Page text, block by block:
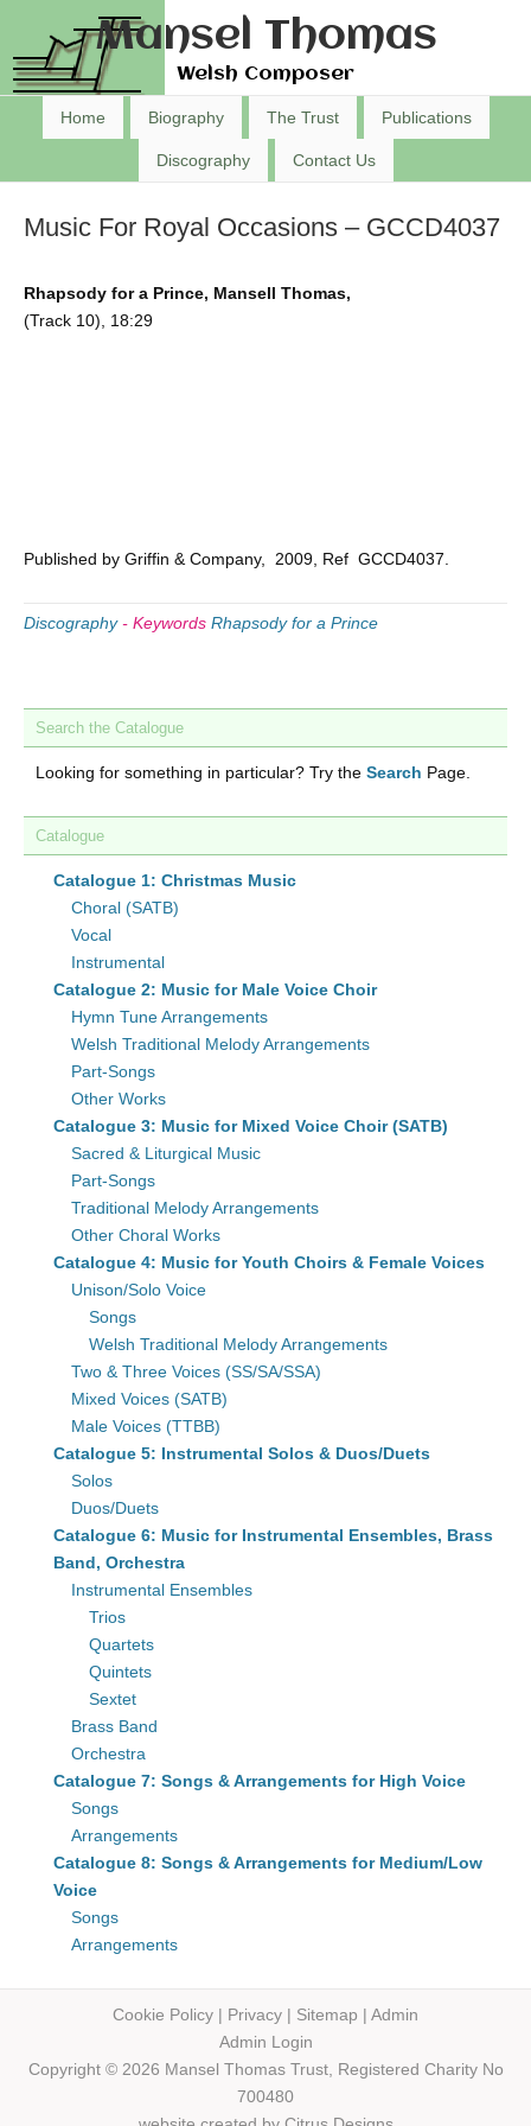
Mansel Thomas
Welsh Composer
Home Biography The Trust Publications
Discography Contact Us
Music For Royal Occasions – GCCD4037
Rhapsody for a Prince, Mansell Thomas,
(Track 10), 18:29
Published by Griffin & Company, 2009, Ref GCCD4037.
Discography- Keywords Rhapsody for a Prince
Search the Catalogue
Looking for something in particular? Try the Search Page.
Catalogue
Catalogue 1: Christmas Music
Choral (SATB)
Vocal
Instrumental
Catalogue 2: Music for Male Voice Choir
Hymn Tune Arrangements
Welsh Traditional Melody Arrangements
Part-Songs
Other Works
Catalogue 3: Music for Mixed Voice Choir (SATB)
Sacred & Liturgical Music
Part-Songs
Traditional Melody Arrangements
Other Choral Works
Catalogue 4: Music for Youth Choirs & Female Voices
Unison/Solo Voice
Songs
Welsh Traditional Melody Arrangements
Two & Three Voices (SS/SA/SSA)
Mixed Voices (SATB)
Male Voices (TTBB)
Catalogue 5: Instrumental Solos & Duos/Duets
Solos
Duos/Duets
Catalogue 6: Music for Instrumental Ensembles, Brass
Band, Orchestra
Instrumental Ensembles
Trios
Quartets
Quintets
Sextet
Brass Band
Orchestra
Catalogue 7: Songs & Arrangements for High Voice
Songs
Arrangements
Catalogue 8: Songs & Arrangements for Medium/Low
Voice
Songs
Arrangements
Cookie Policy | Privacy | Sitemap | Admin
Admin Login
Copyright © 2026 Mansel ThomasTrust, Registered Charity No
700480